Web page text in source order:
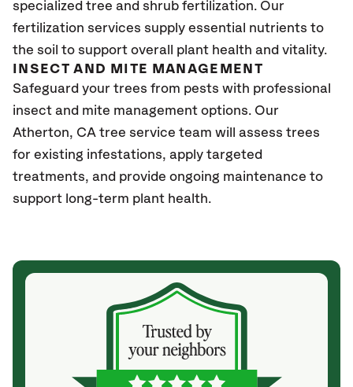
specialized tree and shrub fertilization. Our
fertilization services supply essential nutrients to
the soil to support overall plant health and vitality.
INSECT AND MITE MANAGEMENT
Safeguard your trees from pests with professional
insect and mite management options. Our
Atherton, CA tree service team will assess trees
for existing infestations, apply targeted
treatments, and provide ongoing maintenance to
support long-term plant health.